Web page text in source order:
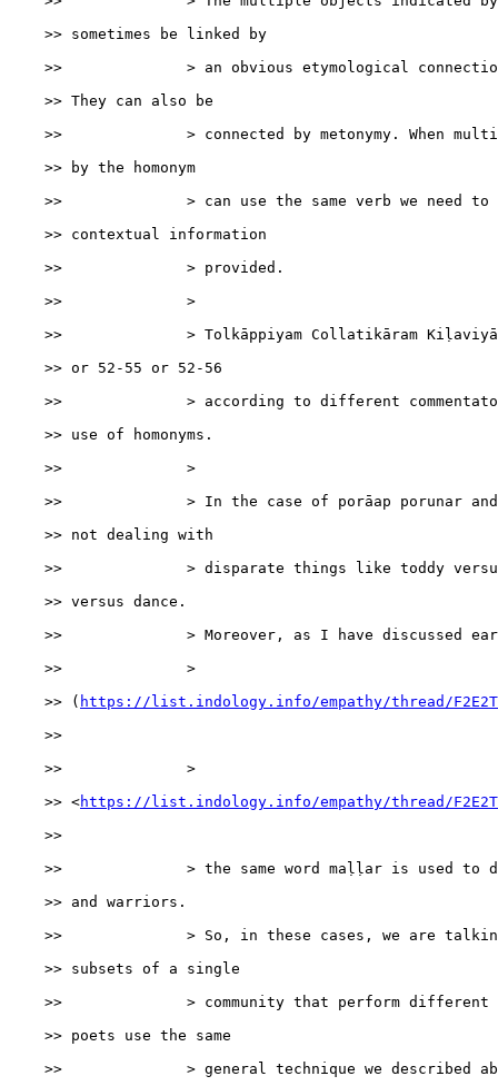
    >> sometimes be linked by
>>              > an obvious etymological
    >> They can also be
>>              > connected by metonymy. When
    >> by the homonym
>>              > can use the same verb we need
    >> contextual information
    >>              > provided.
    >>              >
>>              > Tolkāppiyam Collatikāram
    >> or 52-55 or 52-56
>>              > according to different
    >> use of homonyms.
    >>              >
>>              > In the case of porāap porunar
    >> not dealing with
>>              > disparate things like toddy
    >> versus dance.
>>              > Moreover, as I have discussed
    >>              >
    >> (
https://list.indology.info/empathy/thread/
    >>
    >>              >
    >> <
https://list.indology.info/empathy/thread/
    >>
>>              > the same word maḷḷar is used to
    >> and warriors.
>>              > So, in these cases, we are
    >> subsets of a single
>>              > community that perform
    >> poets use the same
>>              > general technique we described